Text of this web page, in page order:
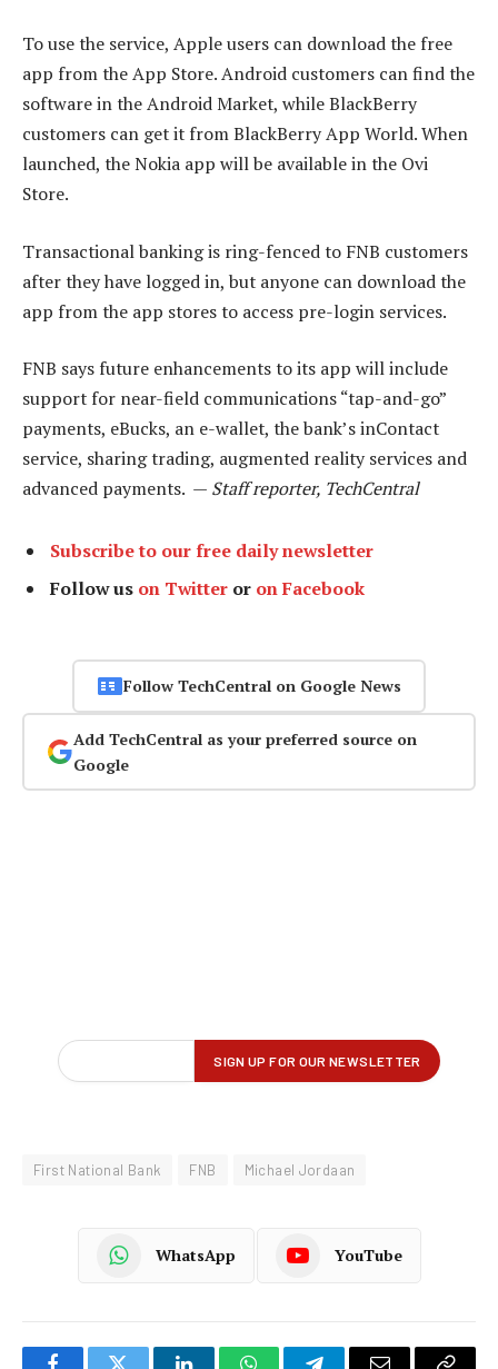
To use the service, Apple users can download the free
app from the App Store. Android customers can find the
software in the Android Market, while BlackBerry
customers can get it from BlackBerry App World. When
launched, the Nokia app will be available in the Ovi
Store.
Transactional banking is ring-fenced to FNB customers
after they have logged in, but anyone can download the
app from the app stores to access pre-login services.
FNB says future enhancements to its app will include
support for near-field communications “tap-and-go”
payments, eBucks, an e-wallet, the bank’s inContact
service, sharing trading, augmented reality services and
advanced payments. — Staff reporter, TechCentral
Subscribe to our free daily newsletter
Follow us on Twitter or on Facebook
Follow TechCentral on Google News
Add TechCentral as your preferred source on
Google
First National Bank FNB Michael Jordaan
WhatsApp YouTube